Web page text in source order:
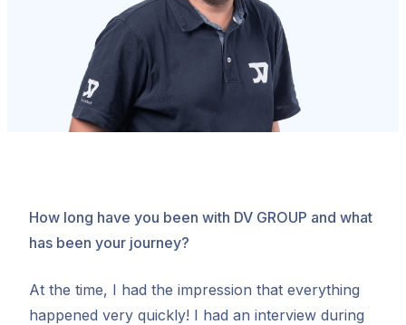
How long have you been with DV GROUP and what
has been your journey?
At the time, I had the impression that everything
happened very quickly! I had an interview during